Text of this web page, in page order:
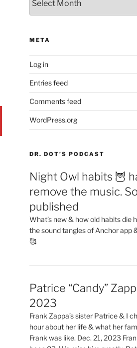
META
Log in
Entries feed
Comments feed
WordPress.org
DR. DOT’S PODCAST
Night Owl habits 🦉
remove the music.
published
What’s new & how old habits die
the sound tangles of Anchor app
🥰
Patrice “Candy”
2023
Frank Zappa’s sister Patrice & I
hour about her life & what her
Frank was like. Dec. 21, 2023